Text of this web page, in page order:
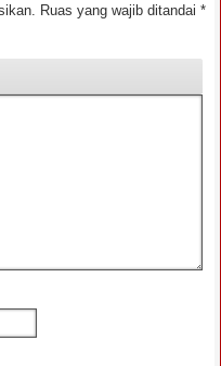
Ruas yang wajib ditandai *